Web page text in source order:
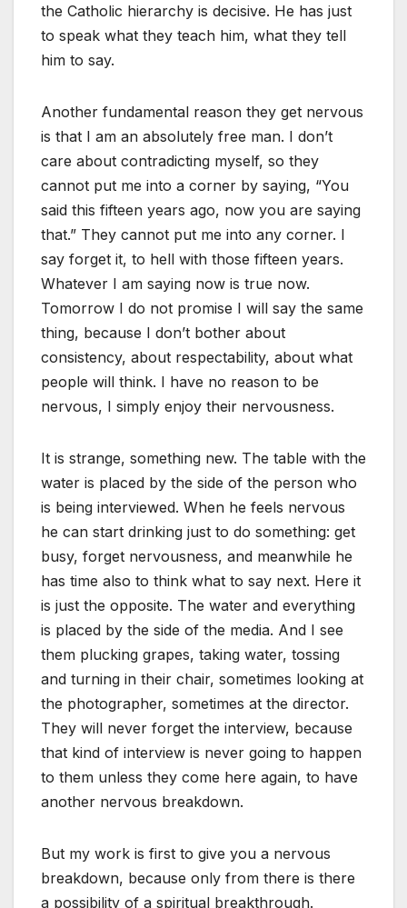
the Catholic hierarchy is decisive. He has just
to speak what they teach him, what they tell
him to say.
Another fundamental reason they get nervous
is that I am an absolutely free man. I don’t
care about contradicting myself, so they
cannot put me into a corner by saying, “You
said this fifteen years ago, now you are saying
that.” They cannot put me into any corner. I
say forget it, to hell with those fifteen years.
Whatever I am saying now is true now.
Tomorrow I do not promise I will say the same
thing, because I don’t bother about
consistency, about respectability, about what
people will think. I have no reason to be
nervous, I simply enjoy their nervousness.
It is strange, something new. The table with the
water is placed by the side of the person who
is being interviewed. When he feels nervous
he can start drinking just to do something: get
busy, forget nervousness, and meanwhile he
has time also to think what to say next. Here it
is just the opposite. The water and everything
is placed by the side of the media. And I see
them plucking grapes, taking water, tossing
and turning in their chair, sometimes looking at
the photographer, sometimes at the director.
They will never forget the interview, because
that kind of interview is never going to happen
to them unless they come here again, to have
another nervous breakdown.
But my work is first to give you a nervous
breakdown, because only from there is there
a possibility of a spiritual breakthrough.